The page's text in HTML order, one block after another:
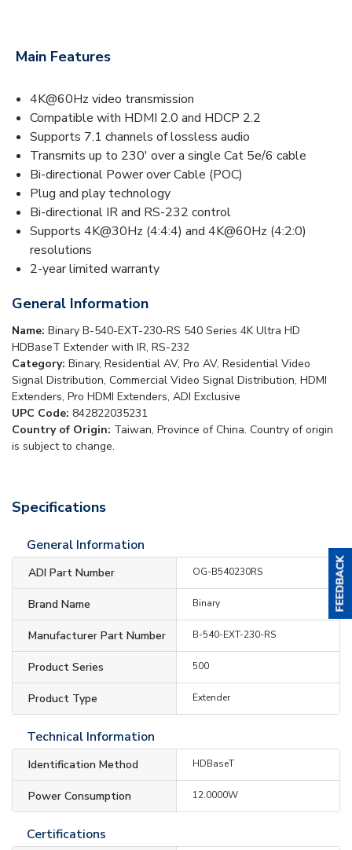
Main Features
4K@60Hz video transmission
Compatible with HDMI 2.0 and HDCP 2.2
Supports 7.1 channels of lossless audio
Transmits up to 230' over a single Cat 5e/6 cable
Bi-directional Power over Cable (POC)
Plug and play technology
Bi-directional IR and RS-232 control
Supports 4K@30Hz (4:4:4) and 4K@60Hz (4:2:0)
resolutions
2-year limited warranty
General Information
Name: Binary B-540-EXT-230-RS 540 Series 4K Ultra HD
HDBaseT Extender with IR, RS-232
Category: Binary, Residential AV, Pro AV, Residential Video
Signal Distribution, Commercial Video Signal Distribution, HDMI
Extenders, Pro HDMI Extenders, ADI Exclusive
UPC Code: 842822035231
Country of Origin: Taiwan, Province of China. Country of origin
is subject to change.
Specifications
General Information
ADI Part Number OG-B540230RS
Brand Name Binary
Manufacturer Part Number B-540-EXT-230-RS
Product Series 500
Product Type Extender
Technical Information
Identification Method HDBaseT
Power Consumption 12.0000W
Certifications